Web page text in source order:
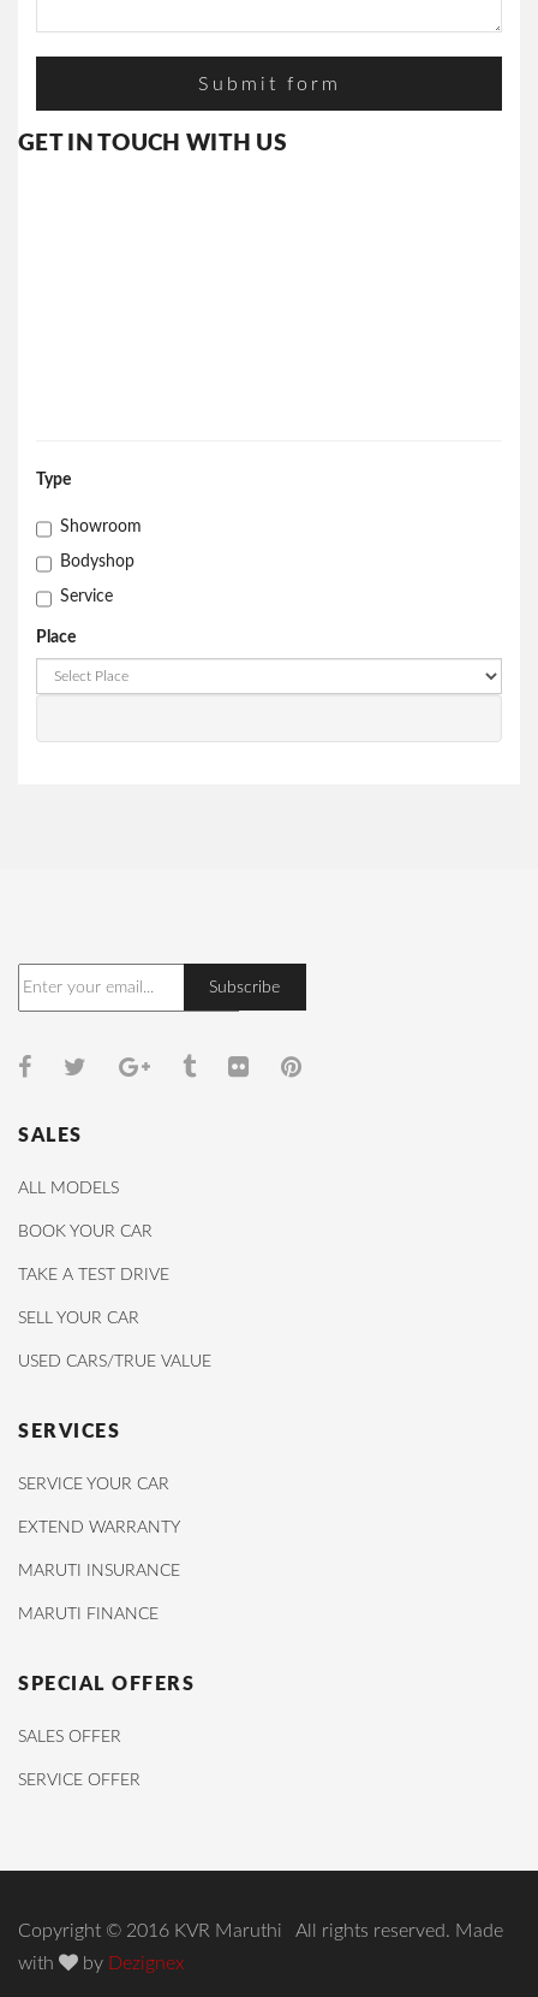
GET IN TOUCH WITH US
Type
Showroom
Bodyshop
Service
Place
SALES
ALL MODELS
BOOK YOUR CAR
TAKE A TEST DRIVE
SELL YOUR CAR
USED CARS/TRUE VALUE
SERVICES
SERVICE YOUR CAR
EXTEND WARRANTY
MARUTI INSURANCE
MARUTI FINANCE
SPECIAL OFFERS
SALES OFFER
SERVICE OFFER
Copyright © 2016 KVR Maruthi All rights reserved. Made
with
by Dezignex